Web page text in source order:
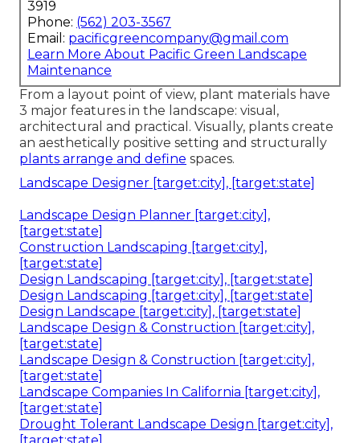
3919
Phone: (562) 203-3567
Email: pacificgreencompany@gmail.com
Learn More About Pacific Green Landscape
Maintenance
From a layout point of view, plant materials have
3 major features in the landscape: visual,
architectural and practical. Visually, plants create
an aesthetically positive setting and structurally
plants arrange and define spaces.
Landscape Designer [target:city], [target:state]
Landscape Design Planner [target:city],
[target:state]
Construction Landscaping [target:city],
[target:state]
Design Landscaping [target:city], [target:state]
Design Landscaping [target:city], [target:state]
Design Landscape [target:city], [target:state]
Landscape Design & Construction [target:city],
[target:state]
Landscape Design & Construction [target:city],
[target:state]
Landscape Companies In California [target:city],
[target:state]
Drought Tolerant Landscape Design [target:city],
[target:state]